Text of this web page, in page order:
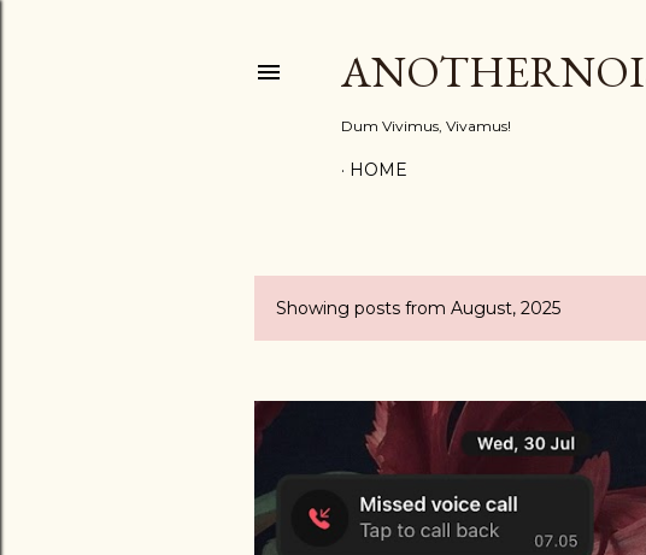
Dum Vivimus, Vivamus!
HOME
P
s
t
s
Showing posts from August, 2025